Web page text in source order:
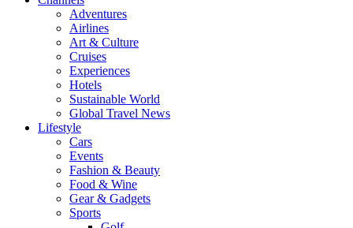
Adventures
Airlines
Art & Culture
Cruises
Experiences
Hotels
Sustainable World
Global Travel News
Lifestyle
Cars
Events
Fashion & Beauty
Food & Wine
Gear & Gadgets
Sports